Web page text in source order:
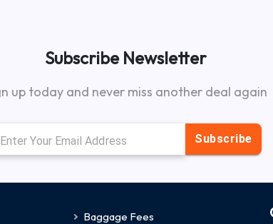
Subscribe Newsletter
up today and never miss another deal again
Subscribe
Baggage Fees